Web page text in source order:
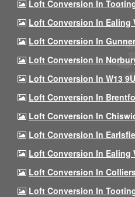
Loft Conversion In
Loft Conversion In Ealing
Loft Conversion In
Loft Conversion In
Loft Conversion In W13
Loft Conversion In
Loft Conversion In
Loft Conversion In
Loft Conversion In Ealing
Loft Conversion In
Loft Conversion In